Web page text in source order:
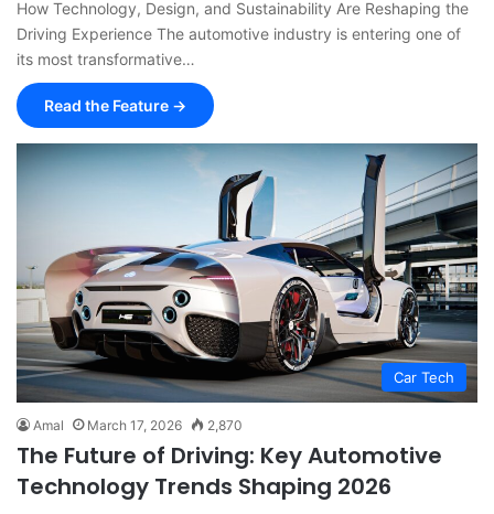
How Technology, Design, and Sustainability Are Reshaping the
Driving Experience The automotive industry is entering one of
its most transformative…
Read the Feature →
Car Tech
Amal March 17, 2026 2,870
The Future of Driving: Key Automotive
Technology Trends Shaping 2026